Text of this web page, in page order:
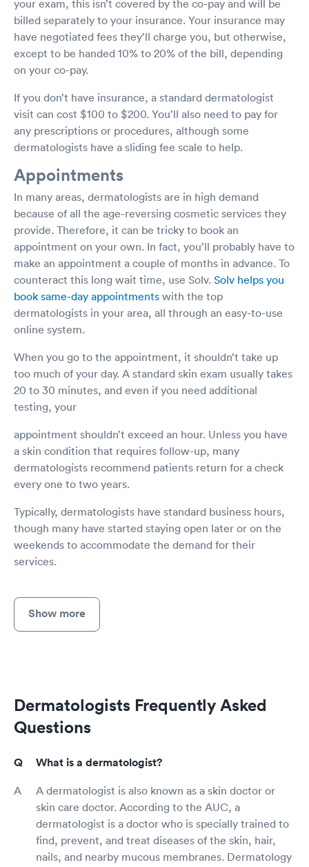
your exam, this isn’t covered by the co-pay and will be
billed separately to your insurance. Your insurance may
have negotiated fees they’ll charge you, but otherwise,
except to be handed 10% to 20% of the bill, depending
on your co-pay.
If you don’t have insurance, a standard dermatologist
visit can cost $100 to $200. You’ll also need to pay for
any prescriptions or procedures, although some
dermatologists have a sliding fee scale to help.
Appointments
In many areas, dermatologists are in high demand
because of all the age-reversing cosmetic services they
provide. Therefore, it can be tricky to book an
appointment on your own. In fact, you’ll probably have to
make an appointment a couple of months in advance. To
counteract this long wait time, use Solv. Solv helps you
book same-day appointments with the top
dermatologists in your area, all through an easy-to-use
online system.
When you go to the appointment, it shouldn’t take up
too much of your day. A standard skin exam usually takes
20 to 30 minutes, and even if you need additional
testing, your
appointment shouldn’t exceed an hour. Unless you have
a skin condition that requires follow-up, many
dermatologists recommend patients return for a check
every one to two years.
Typically, dermatologists have standard business hours,
though many have started staying open later or on the
weekends to accommodate the demand for their
services.
Show more
Dermatologists Frequently Asked
Questions
What is a dermatologist?
A dermatologist is also known as a skin doctor or
skin care doctor. According to the AUC, a
dermatologist is a doctor who is specially trained to
find, prevent, and treat diseases of the skin, hair,
nails, and nearby mucous membranes. Dermatology